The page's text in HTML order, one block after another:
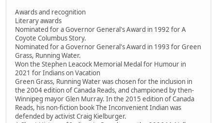
Awards and recognition
Literary awards
Nominated for a Governor General's Award in 1992 for A
Coyote Columbus Story.
Nominated for a Governor General's Award in 1993 for Green
Grass, Running Water.
Won the Stephen Leacock Memorial Medal for Humour in
2021 for Indians on Vacation
Green Grass, Running Water was chosen for the inclusion in
the 2004 edition of Canada Reads, and championed by then-
Winnipeg mayor Glen Murray. In the 2015 edition of Canada
Reads, his non-fiction book The Inconvenient Indian was
defended by activist Craig Kielburger.